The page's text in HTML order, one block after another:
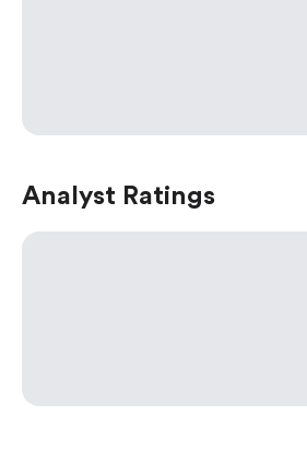
Analyst Ratings